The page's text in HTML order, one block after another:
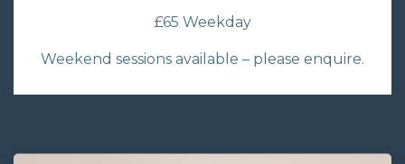
£65 Weekday
Weekend sessions available – please enquire.